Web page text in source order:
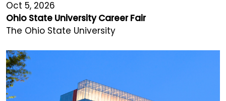
Oct 5, 2026
Ohio State University Career Fair
The Ohio State University